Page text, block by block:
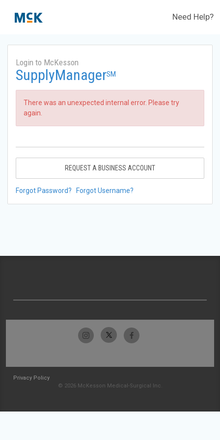
Need Help?
Login to McKesson
SupplyManagerSM
There was an unexpected internal error. Please try
again.
REQUEST A BUSINESS ACCOUNT
Forgot Password? Forgot Username?
Privacy Policy
© 2026 McKesson Medical-Surgical Inc.